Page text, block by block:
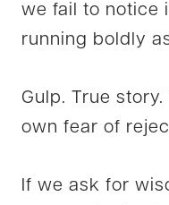
we fail to notice
running boldly
Gulp. True
own fear of
If we ask for